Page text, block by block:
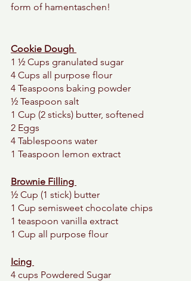
form of hamentaschen!
Cookie Dough
1 ½ Cups granulated sugar
4 Cups all purpose flour
4 Teaspoons baking powder
½ Teaspoon salt
1 Cup (2 sticks) butter, softened
2 Eggs
4 Tablespoons water
1 Teaspoon lemon extract
Brownie Filling
½ Cup (1 stick) butter
1 Cup semisweet chocolate chips
1 teaspoon vanilla extract
1 Cup all purpose flour
Icing
4 cups Powdered Sugar